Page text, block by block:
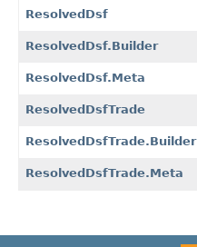
ResolvedDsf
ResolvedDsf.Builder
ResolvedDsf.Meta
ResolvedDsfTrade
ResolvedDsfTrade.Builder
ResolvedDsfTrade.Meta